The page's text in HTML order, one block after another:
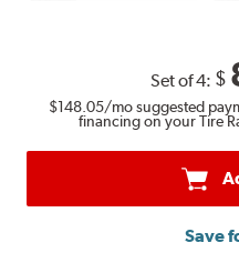
Set of 4: $
$148.05/mo suggested
financing on your Tire
Save